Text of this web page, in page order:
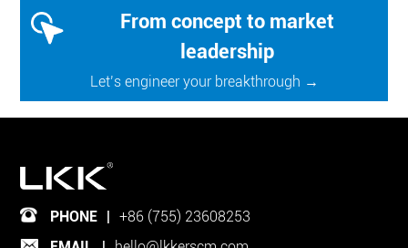
From concept to market
leadership
Let’s engineer your breakthrough →
PHONE | +86 (755) 23608253